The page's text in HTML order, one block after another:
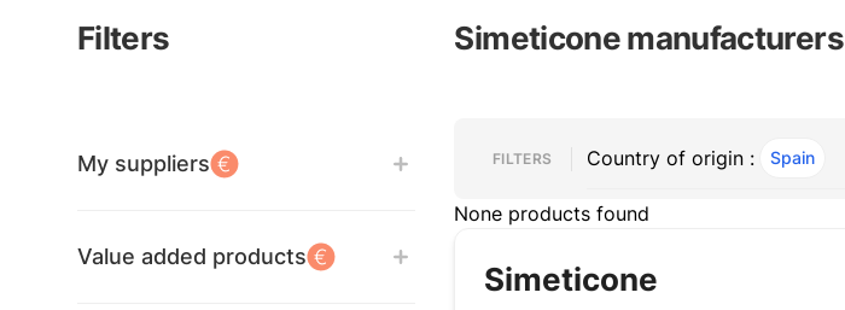
Filters Simeticone manufacturers
My suppliers
Value added products
FILTERS , ACTIVECountry of origin : Spain
None products found
Simeticone